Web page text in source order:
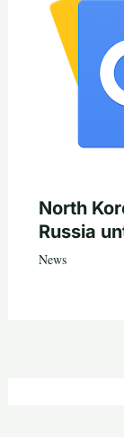
North
Russia
News